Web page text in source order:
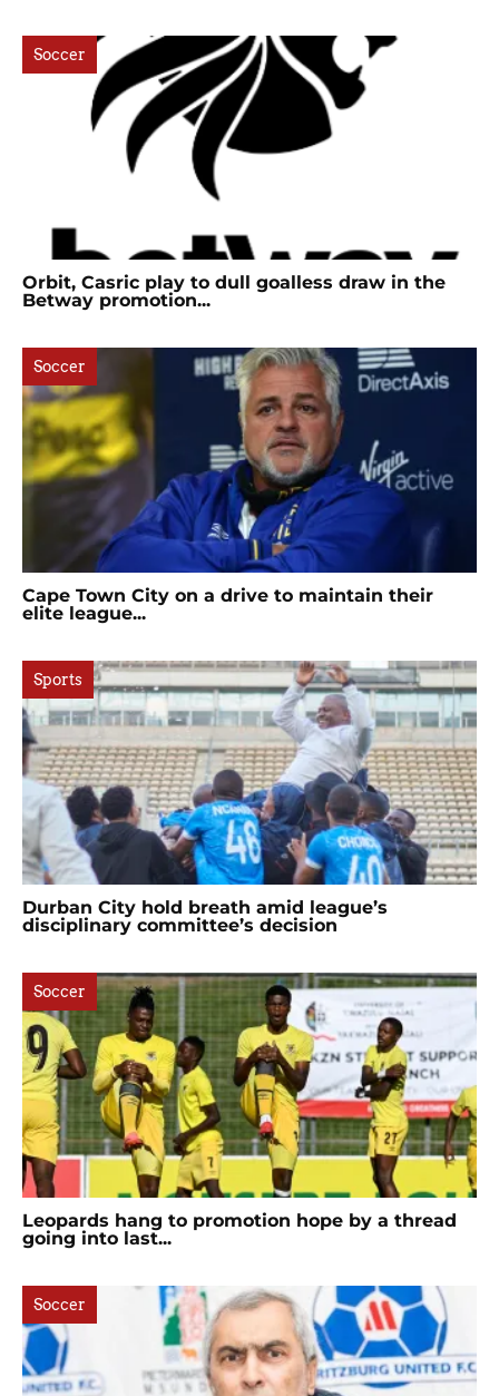
Soccer
Orbit, Casric play to dull goalless draw in the
Betway promotion...
Soccer
Cape Town City on a drive to maintain their
elite league...
Sports
Durban City hold breath amid league’s
disciplinary committee’s decision
Soccer
Leopards hang to promotion hope by a thread
going into last...
Soccer